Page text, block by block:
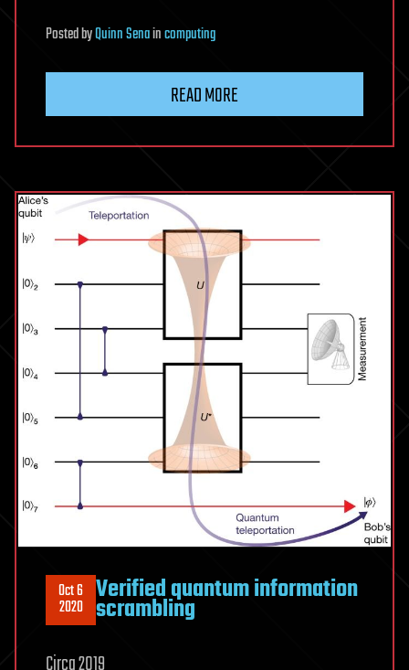
PostedbyQuinn Senaincomputing
READ MORE
Oct 6
2020 Verified quantum information
scrambling